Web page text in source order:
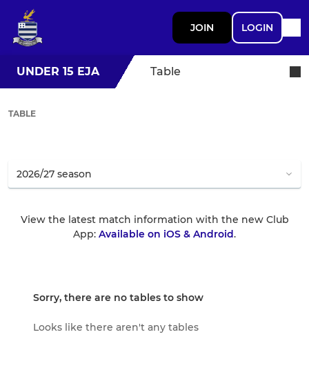
JOIN LOGIN
UNDER 15 EJA Table
TABLE
View the latest match information with the new Club
App: Available on iOS & Android.
Sorry, there are no tables to show
Looks like there aren't any tables